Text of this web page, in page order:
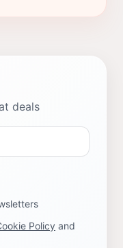
deals
Policy and